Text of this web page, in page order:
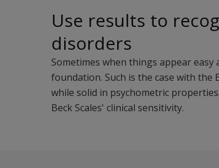
Use results to
disorders
Sometimes when things appear
foundation. Such is the case with the
while solid in psychometric
Beck Scales' clinical sensitivity.